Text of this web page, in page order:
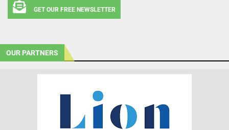
GET OUR FREE NEWSLETTER
OUR PARTNERS